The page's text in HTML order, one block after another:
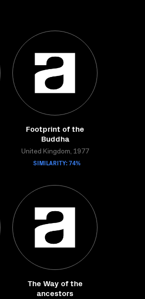
Footprint of the
Buddha
United Kingdom, 1977
SIMILARITY: 74%
The Way of the
ancestors